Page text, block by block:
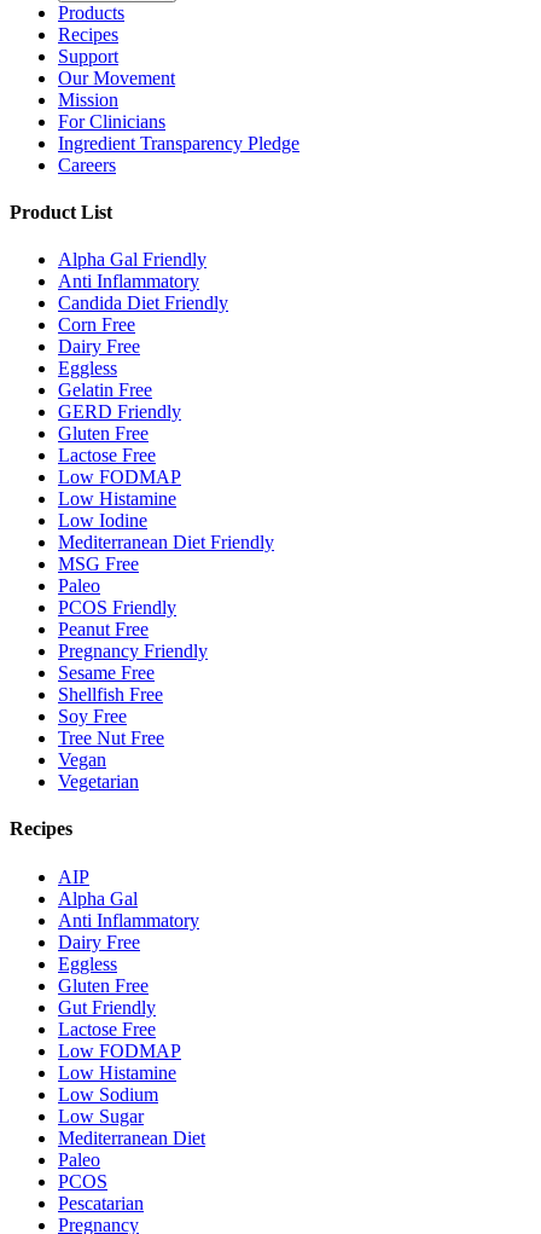
Products
Recipes
Support
Our Movement
Mission
For Clinicians
Ingredient Transparency Pledge
Careers
Product List
Alpha Gal Friendly
Anti Inflammatory
Candida Diet Friendly
Corn Free
Dairy Free
Eggless
Gelatin Free
GERD Friendly
Gluten Free
Lactose Free
Low FODMAP
Low Histamine
Low Iodine
Mediterranean Diet Friendly
MSG Free
Paleo
PCOS Friendly
Peanut Free
Pregnancy Friendly
Sesame Free
Shellfish Free
Soy Free
Tree Nut Free
Vegan
Vegetarian
Recipes
AIP
Alpha Gal
Anti Inflammatory
Dairy Free
Eggless
Gluten Free
Gut Friendly
Lactose Free
Low FODMAP
Low Histamine
Low Sodium
Low Sugar
Mediterranean Diet
Paleo
PCOS
Pescatarian
Pregnancy